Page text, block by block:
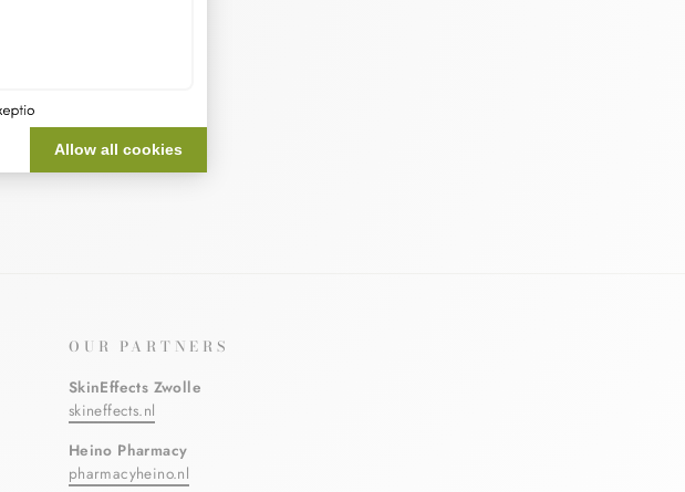
OUR PARTNERS
SkinEffects Zwolle
skineffects.nl
Heino Pharmacy
pharmacyheino.nl